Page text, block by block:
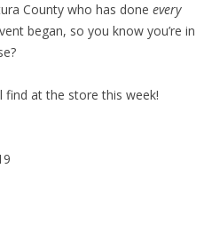
County who has done every
began, so you know you’re in
find at the store this week!